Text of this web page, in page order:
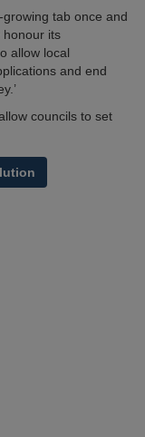
tab once and
honour its
allow local
and end
councils to set